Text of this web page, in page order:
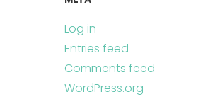
Log in
Entries feed
Comments feed
WordPress.org